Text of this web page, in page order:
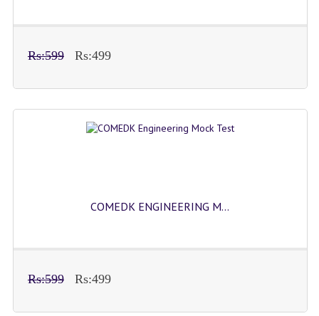
Rs:599 Rs:499
COMEDK ENGINEERING M...
Rs:599 Rs:499